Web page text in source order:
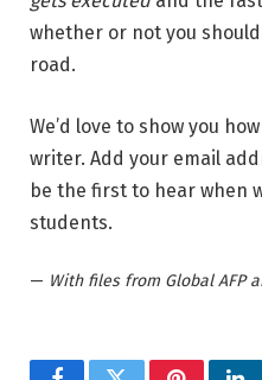
whether or not you
road.
We’d love to show you
writer. Add your email
be the first to hear when
students.
— With files from Global AFP